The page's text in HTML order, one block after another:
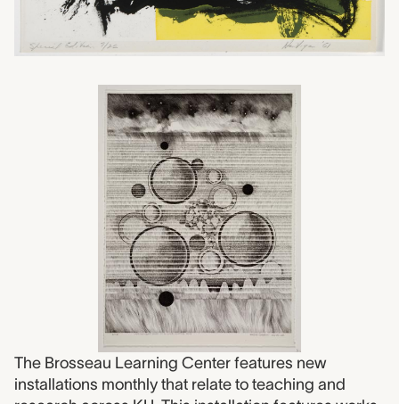
The Brosseau Learning Center features new
installations monthly that relate to teaching and